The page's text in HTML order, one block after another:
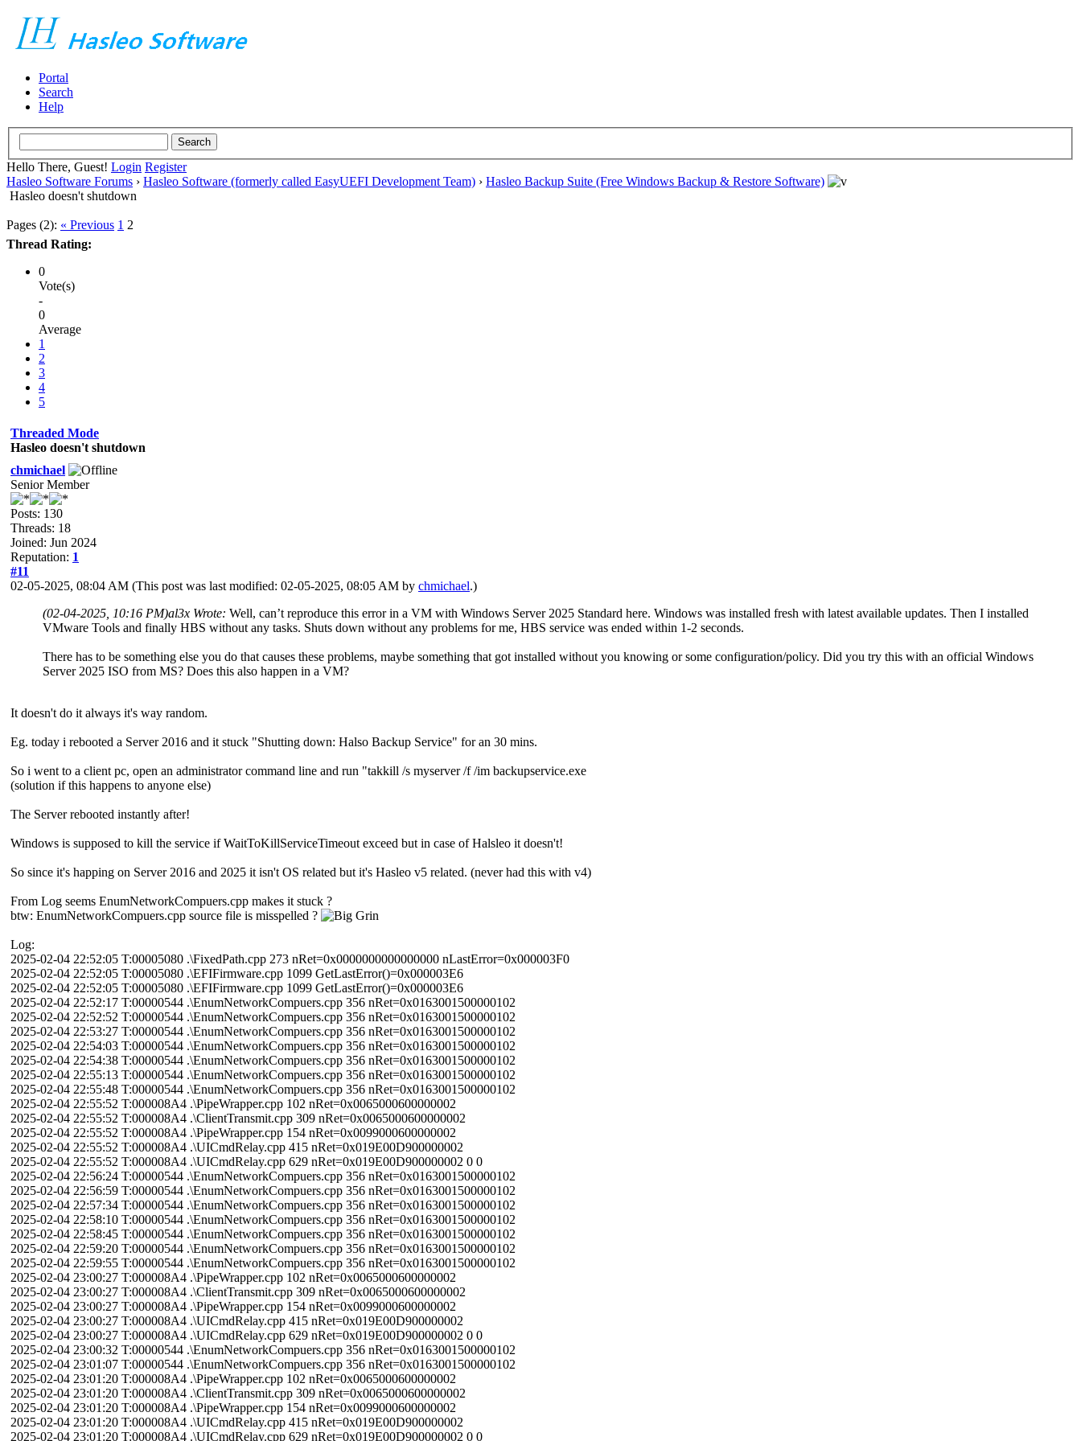
Portal
Search
Help
Hello There, Guest! Login Register
Hasleo Software Forums › Hasleo Software (formerly called EasyUEFI Development Team) › Hasleo Backup Suite (Free Windows Backup & Restore Software)
Hasleo doesn't shutdown
Pages (2): « Previous 1 2
Thread Rating:
0
Vote(s)
-
0
Average
1
2
3
4
5
Threaded Mode
Hasleo doesn't shutdown
chmichael
Senior Member
Posts: 130
Threads: 18
Joined: Jun 2024
Reputation: 1
#11
02-05-2025, 08:04 AM (This post was last modified: 02-05-2025, 08:05 AM by chmichael.)
(02-04-2025, 10:16 PM)al3x Wrote: Well, can’t reproduce this error in a VM with Windows Server 2025 Standard here. Windows was installed fresh with latest available updates. Then I installed
VMware Tools and finally HBS without any tasks. Shuts down without any problems for me, HBS service was ended within 1-2 seconds.
There has to be something else you do that causes these problems, maybe something that got installed without you knowing or some configuration/policy. Did you try this with an official Windows
Server 2025 ISO from MS? Does this also happen in a VM?
It doesn't do it always it's way random.
Eg. today i rebooted a Server 2016 and it stuck "Shutting down: Halso Backup Service" for an 30 mins.
So i went to a client pc, open an administrator command line and run "takkill /s myserver /f /im backupservice.exe
(solution if this happens to anyone else)
The Server rebooted instantly after!
Windows is supposed to kill the service if WaitToKillServiceTimeout exceed but in case of Halsleo it doesn't!
So since it's happing on Server 2016 and 2025 it isn't OS related but it's Hasleo v5 related. (never had this with v4)
From Log seems EnumNetworkCompuers.cpp makes it stuck ?
btw: EnumNetworkCompuers.cpp source file is misspelled ?
Log:
2025-02-04 22:52:05 T:00005080 .\FixedPath.cpp 273 nRet=0x0000000000000000 nLastError=0x000003F0
2025-02-04 22:52:05 T:00005080 .\EFIFirmware.cpp 1099 GetLastError()=0x000003E6
2025-02-04 22:52:05 T:00005080 .\EFIFirmware.cpp 1099 GetLastError()=0x000003E6
2025-02-04 22:52:17 T:00000544 .\EnumNetworkCompuers.cpp 356 nRet=0x0163001500000102
2025-02-04 22:52:52 T:00000544 .\EnumNetworkCompuers.cpp 356 nRet=0x0163001500000102
2025-02-04 22:53:27 T:00000544 .\EnumNetworkCompuers.cpp 356 nRet=0x0163001500000102
2025-02-04 22:54:03 T:00000544 .\EnumNetworkCompuers.cpp 356 nRet=0x0163001500000102
2025-02-04 22:54:38 T:00000544 .\EnumNetworkCompuers.cpp 356 nRet=0x0163001500000102
2025-02-04 22:55:13 T:00000544 .\EnumNetworkCompuers.cpp 356 nRet=0x0163001500000102
2025-02-04 22:55:48 T:00000544 .\EnumNetworkCompuers.cpp 356 nRet=0x0163001500000102
2025-02-04 22:55:52 T:000008A4 .\PipeWrapper.cpp 102 nRet=0x0065000600000002
2025-02-04 22:55:52 T:000008A4 .\ClientTransmit.cpp 309 nRet=0x0065000600000002
2025-02-04 22:55:52 T:000008A4 .\PipeWrapper.cpp 154 nRet=0x0099000600000002
2025-02-04 22:55:52 T:000008A4 .\UICmdRelay.cpp 415 nRet=0x019E00D900000002
2025-02-04 22:55:52 T:000008A4 .\UICmdRelay.cpp 629 nRet=0x019E00D900000002 0 0
2025-02-04 22:56:24 T:00000544 .\EnumNetworkCompuers.cpp 356 nRet=0x0163001500000102
2025-02-04 22:56:59 T:00000544 .\EnumNetworkCompuers.cpp 356 nRet=0x0163001500000102
2025-02-04 22:57:34 T:00000544 .\EnumNetworkCompuers.cpp 356 nRet=0x0163001500000102
2025-02-04 22:58:10 T:00000544 .\EnumNetworkCompuers.cpp 356 nRet=0x0163001500000102
2025-02-04 22:58:45 T:00000544 .\EnumNetworkCompuers.cpp 356 nRet=0x0163001500000102
2025-02-04 22:59:20 T:00000544 .\EnumNetworkCompuers.cpp 356 nRet=0x0163001500000102
2025-02-04 22:59:55 T:00000544 .\EnumNetworkCompuers.cpp 356 nRet=0x0163001500000102
2025-02-04 23:00:27 T:000008A4 .\PipeWrapper.cpp 102 nRet=0x0065000600000002
2025-02-04 23:00:27 T:000008A4 .\ClientTransmit.cpp 309 nRet=0x0065000600000002
2025-02-04 23:00:27 T:000008A4 .\PipeWrapper.cpp 154 nRet=0x0099000600000002
2025-02-04 23:00:27 T:000008A4 .\UICmdRelay.cpp 415 nRet=0x019E00D900000002
2025-02-04 23:00:27 T:000008A4 .\UICmdRelay.cpp 629 nRet=0x019E00D900000002 0 0
2025-02-04 23:00:32 T:00000544 .\EnumNetworkCompuers.cpp 356 nRet=0x0163001500000102
2025-02-04 23:01:07 T:00000544 .\EnumNetworkCompuers.cpp 356 nRet=0x0163001500000102
2025-02-04 23:01:20 T:000008A4 .\PipeWrapper.cpp 102 nRet=0x0065000600000002
2025-02-04 23:01:20 T:000008A4 .\ClientTransmit.cpp 309 nRet=0x0065000600000002
2025-02-04 23:01:20 T:000008A4 .\PipeWrapper.cpp 154 nRet=0x0099000600000002
2025-02-04 23:01:20 T:000008A4 .\UICmdRelay.cpp 415 nRet=0x019E00D900000002
2025-02-04 23:01:20 T:000008A4 .\UICmdRelay.cpp 629 nRet=0x019E00D900000002 0 0